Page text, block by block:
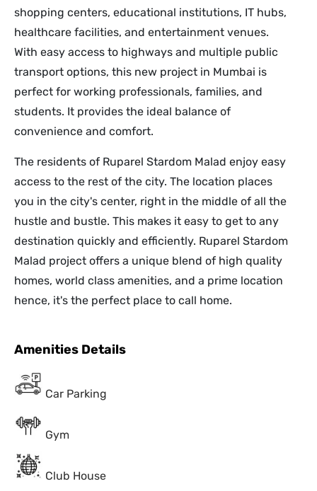
shopping centers, educational institutions, IT hubs,
healthcare facilities, and entertainment venues.
With easy access to highways and multiple public
transport options, this new project in Mumbai is
perfect for working professionals, families, and
students. It provides the ideal balance of
convenience and comfort.
The residents of Ruparel Stardom Malad enjoy easy
access to the rest of the city. The location places
you in the city's center, right in the middle of all the
hustle and bustle. This makes it easy to get to any
destination quickly and efficiently. Ruparel Stardom
Malad project offers a unique blend of high quality
homes, world class amenities, and a prime location
hence, it's the perfect place to call home.
Amenities Details
Car Parking
Gym
Club House